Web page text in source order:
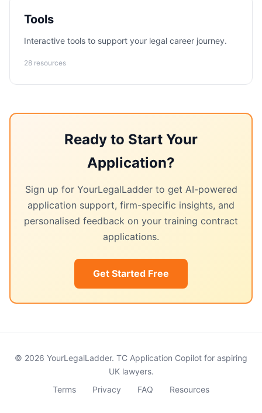
Tools
Interactive tools to support your legal career journey.
28 resources
Ready to Start Your
Application?
Sign up for YourLegalLadder to get AI-powered
application support, firm-specific insights, and
personalised feedback on your training contract
applications.
Get Started Free
© 2026 YourLegalLadder. TC Application Copilot for aspiring
UK lawyers.
Terms
Privacy FAQ Resources